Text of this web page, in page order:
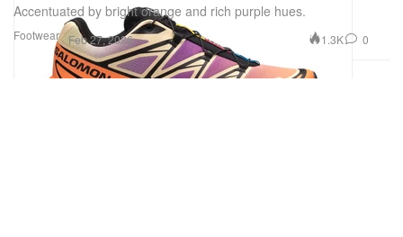
Footwear
Accentuated by bright orange and rich purple hues.
Feb 27, 2026 1.3K 0